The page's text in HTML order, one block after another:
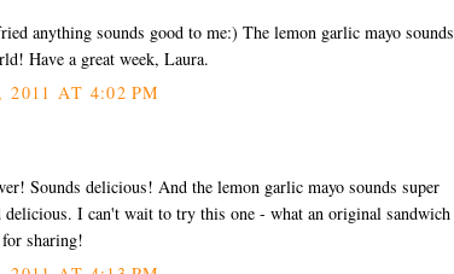
anything sounds good to me:) The lemon garlic mayo sounds
Have a great week, Laura.
2011 AT 4:02 PM
Sounds delicious! And the lemon garlic mayo sounds super
delicious. I can't wait to try this one - what an original sandwich
sharing!